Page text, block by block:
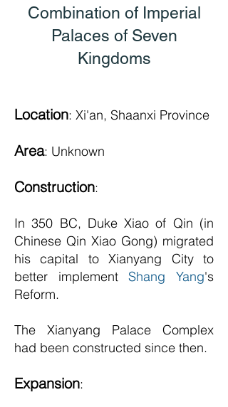
Combination of Imperial
Palaces of Seven
Kingdoms
Location: Xi'an, Shaanxi Province
Area: Unknown
Construction:
In 350 BC, Duke Xiao of Qin (in
Chinese Qin Xiao Gong) migrated
his capital to Xianyang City to
better implementShang Yang's
Reform.
The Xianyang Palace Complex
had been constructed since then.
Expansion: